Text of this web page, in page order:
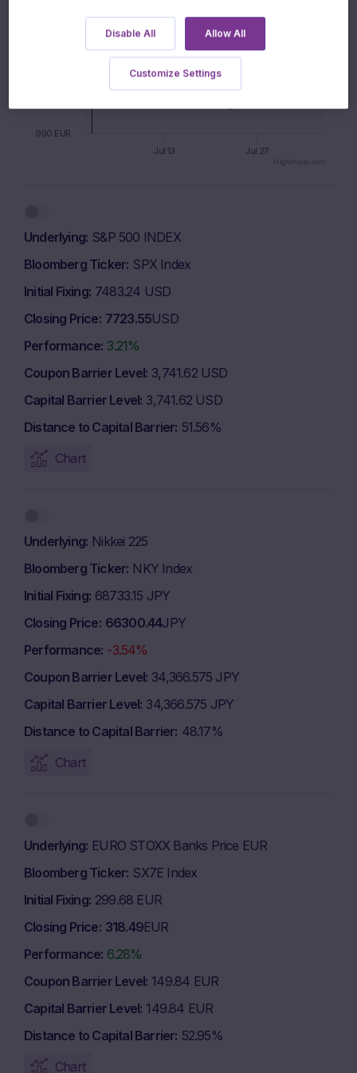
990 EUR
Jul 13 Jul 27
Underlying S&P 500 INDEX
Bloomberg Ticker SPX Index
Initial Fixing 7483.24 USD
Closing Price 7723.55USD
Performance 3.21%
Coupon Barrier Level 3,741.62 USD
Capital Barrier Level 3,741.62 USD
Distance to Capital Barrier 51.56%
Chart
Underlying Nikkei 225
Bloomberg Ticker NKY Index
Initial Fixing 68733.15 JPY
Closing Price 66300.44JPY
Performance -3.54%
Coupon Barrier Level 34,366.575 JPY
Capital Barrier Level 34,366.575 JPY
Distance to Capital Barrier 48.17%
Chart
Underlying EURO STOXX Banks Price EUR
Bloomberg Ticker SX7E Index
Initial Fixing 299.68 EUR
Closing Price 318.49EUR
Performance 6.28%
Coupon Barrier Level 149.84 EUR
Capital Barrier Level 149.84 EUR
Distance to Capital Barrier 52.95%
Chart
Disable All Allow All
Customize Settings